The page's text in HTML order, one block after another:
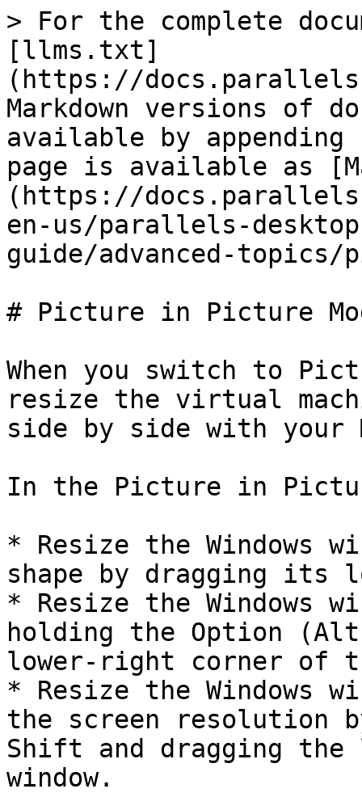
> For the complete
[llms.txt]
(https://
Markdown versions of
available by
page is available as
(https://
en-us/parallels-
guide/advanced-
# Picture in Picture
When you switch to
resize the virtual
side by side with your
In the Picture in
* Resize the Windows
shape by dragging its
* Resize the Windows
holding the Option
lower-right corner of
* Resize the Windows
the screen resolution
Shift and dragging
window.